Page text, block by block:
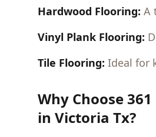
Hardwood Flooring: A
Vinyl Plank Flooring:
Tile Flooring: Ideal for
Why Choose
in Victoria Tx?